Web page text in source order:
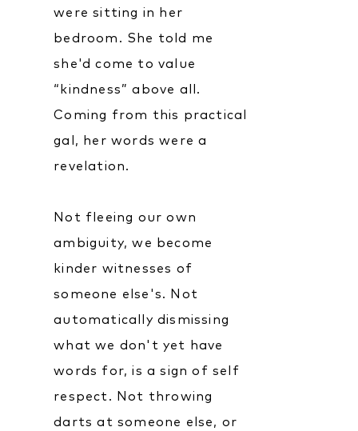
were sitting in her
bedroom. She told me
she'd come to value
“kindness” above all.
Coming from this practical
gal, her words were a
revelation.
Not fleeing our own
ambiguity, we become
kinder witnesses of
someone else's. Not
automatically dismissing
what we don't yet have
words for, is a sign of self
respect. Not throwing
darts at someone else, or